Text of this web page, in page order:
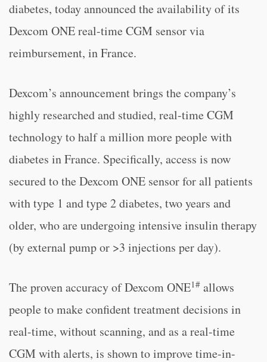
diabetes, today announced the availability of its
Dexcom ONE real-time CGM sensor via
reimbursement, in France.
Dexcom’s announcement brings the company’s
highly researched and studied, real-time CGM
technology to half a million more people with
diabetes in France. Specifically, access is now
secured to the Dexcom ONE sensor for all patients
with type 1 and type 2 diabetes, two years and
older, who are undergoing intensive insulin therapy
(by external pump or >3 injections per day).
The proven accuracy of Dexcom ONE1# allows
people to make confident treatment decisions in
real-time, without scanning, and as a real-time
CGM with alerts, is shown to improve time-in-